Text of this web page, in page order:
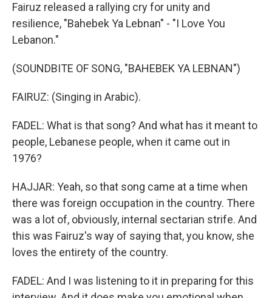
Fairuz released a rallying cry for unity and
resilience, "Bahebek Ya Lebnan" - "I Love You
Lebanon."
(SOUNDBITE OF SONG, "BAHEBEK YA LEBNAN")
FAIRUZ: (Singing in Arabic).
FADEL: What is that song? And what has it meant to
people, Lebanese people, when it came out in
1976?
HAJJAR: Yeah, so that song came at a time when
there was foreign occupation in the country. There
was a lot of, obviously, internal sectarian strife. And
this was Fairuz's way of saying that, you know, she
loves the entirety of the country.
FADEL: And I was listening to it in preparing for this